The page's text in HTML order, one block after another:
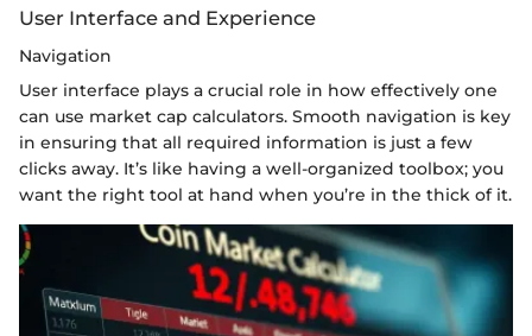
User Interface and Experience
Navigation
User interface plays a crucial role in how effectively one
can use market cap calculators. Smooth navigation is key
in ensuring that all required information is just a few
clicks away. It’s like having a well-organized toolbox; you
want the right tool at hand when you’re in the thick of it.